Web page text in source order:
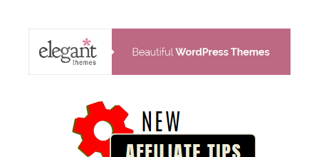
contenido